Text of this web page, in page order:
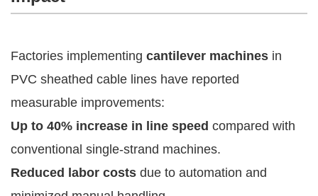
Factories implementing cantilever machines in
PVC sheathed cable lines have reported
measurable improvements:
Up to 40% increase in line speed compared with
conventional single-strand machines.
Reduced labor costs due to automation and